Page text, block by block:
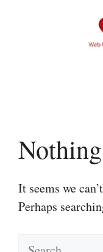
It seems we
Perhaps
Search